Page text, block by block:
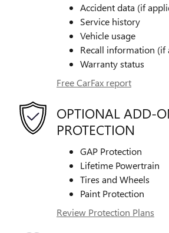
Accident data (if
Service history
Vehicle usage
Recall information (if
Warranty status
Free CarFax report
OPTIONAL ADD-
PROTECTION
GAP Protection
Lifetime Powertrain
Tires and Wheels
Paint Protection
Review Protection Plans